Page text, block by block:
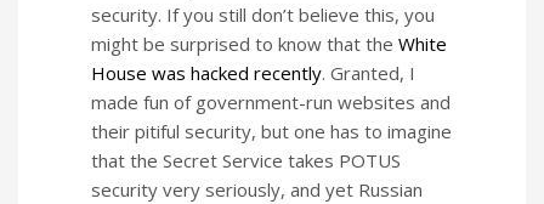
security. If you still don’t believe this, you
might be surprised to know that the White
House was hacked recently. Granted, I
made fun of government-run websites and
their pitiful security, but one has to imagine
that the Secret Service takes POTUS
security very seriously, and yet Russian